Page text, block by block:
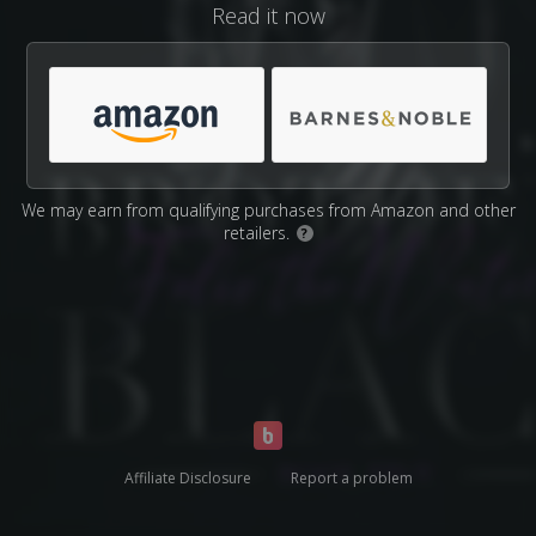
Read it now
We may earn from qualifying purchases from Amazon and other
retailers.
?
Affiliate Disclosure Report a problem